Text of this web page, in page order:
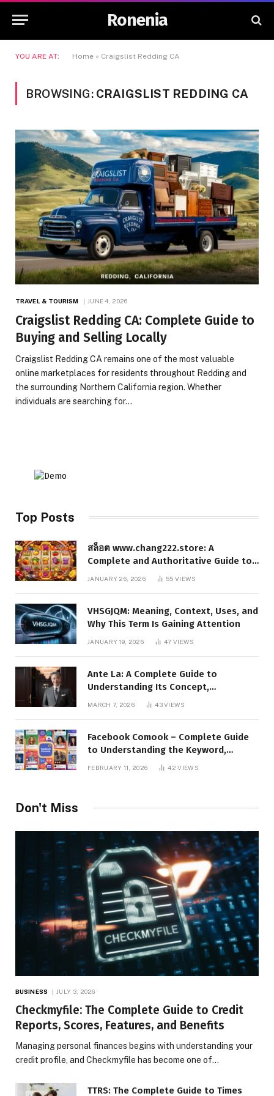
Ronenia
YOU ARE AT: Home » Craigslist Redding CA
BROWSING: CRAIGSLIST REDDING CA
TRAVEL & TOURISM JUNE 4, 2026
Craigslist Redding CA: Complete Guide to
Buying and Selling Locally
Craigslist Redding CA remains one of the most valuable
online marketplaces for residents throughout Redding and
the surrounding Northern California region. Whether
individuals are searching for…
Top Posts
สล็อต www.chang222.store: A
Complete and Authoritative Guide to
the Platform, Features, and Digital
JANUARY 26, 2026 55VIEWS
VHSGJQM: Meaning, Context, Uses, and
Why This Term Is Gaining Attention
JANUARY 19, 2026 47VIEWS
Ante La: A Complete Guide to
Understanding Its Concept,
Applications, and Digital Presence
MARCH 7, 2026 43VIEWS
Facebook Comook – Complete Guide
to Understanding the Keyword,
Platform Insights, and Online Visibility
FEBRUARY 11, 2026 42VIEWS
Don't Miss
BUSINESS JULY 3, 2026
Checkmyfile: The Complete Guide to Credit
Reports, Scores, Features, and Benefits
Managing personal finances begins with understanding your
credit profile, and Checkmyfile has become one of…
TTRS: The Complete Guide to Times